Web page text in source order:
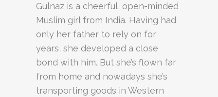
Gulnaz is a cheerful, open-minded
Muslim girl from India. Having had
only her father to rely on for
years, she developed a close
bond with him. But she’s flown far
from home and nowadays she’s
transporting goods in Western